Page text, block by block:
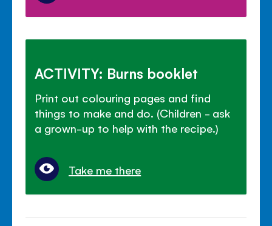
ACTIVITY: Burns booklet
Print out colouring pages and find
things to make and do. (Children - ask
a grown-up to help with the recipe.)
Take me there